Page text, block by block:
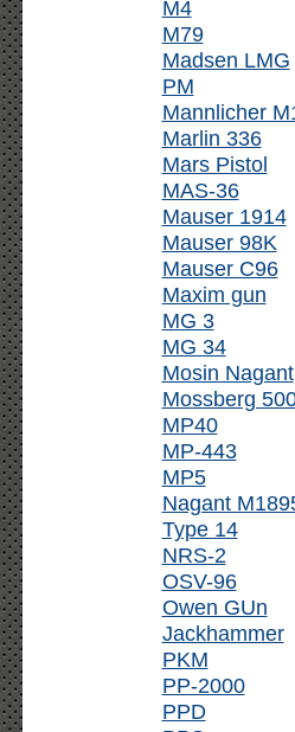
M4
M79
Madsen LMG
PM
Mannlicher
Marlin 336
Mars Pistol
MAS-36
Mauser 1914
Mauser 98K
Mauser C96
Maxim gun
MG 3
MG 34
Mosin Nagant
Mossberg
MP40
MP-443
MP5
Nagant
Type 14
NRS-2
OSV-96
Owen GUn
Jackhammer
PKM
PP-2000
PPD